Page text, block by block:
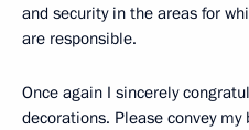
and security in the areas for
are responsible.
Once again I sincerely
decorations. Please convey